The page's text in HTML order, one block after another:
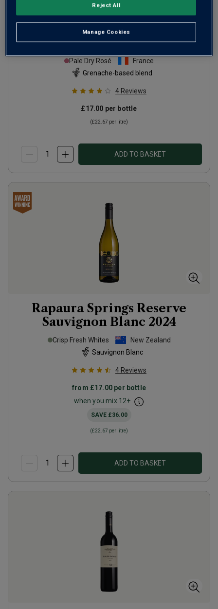
Domaine de Paris Côtes de
Provence Rosé 2025
Pale Dry Rosé
France
Grenache-based blend
4 Reviews
£17.00 per bottle
(£22.67 per litre)
ADD TO BASKET
Rapaura Springs Reserve
Sauvignon Blanc 2024
Crisp Fresh Whites
New Zealand
Sauvignon Blanc
4 Reviews
from £17.00 per bottle
when you mix 12+
SAVE £36.00
(£22.67 per litre)
ADD TO BASKET
Manage Cookies
Reject All